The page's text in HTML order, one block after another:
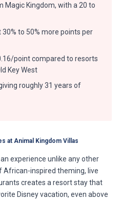
Magic Kingdom, with a 20 to
to 50% more points per
point compared to resorts
Key West
roughly 31 years of
at Animal Kingdom Villas
experience unlike any other
African-inspired theming, live
creates a resort stay that
Disney vacation, even above